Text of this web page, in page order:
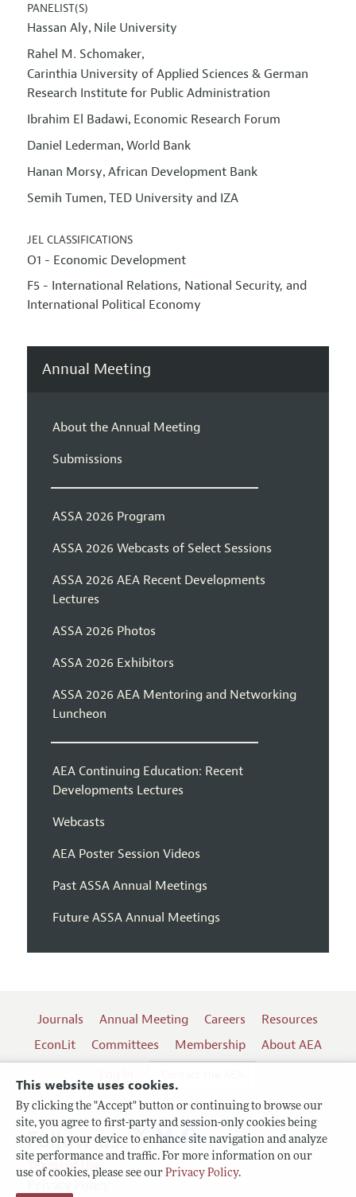
This website uses cookies.
By clicking the "Accept" button or continuing to browse our
site, you agree to first-party and session-only cookies being
stored on your device to enhance site navigation and analyze
site performance and traffic. For more information on our
use of cookies, please see our Privacy Policy.
PANELIST(S)
Hassan Aly, Nile University
Rahel M. Schomaker,
Carinthia University of Applied Sciences & German
Research Institute for Public Administration
Ibrahim El Badawi, Economic Research Forum
Daniel Lederman, World Bank
Hanan Morsy, African Development Bank
Semih Tumen, TED University and IZA
JEL CLASSIFICATIONS
O1 - Economic Development
F5 - International Relations, National Security, and
International Political Economy
Annual Meeting
About the Annual Meeting
Submissions
ASSA 2026 Program
ASSA 2026 Webcasts of Select Sessions
ASSA 2026 AEA Recent Developments
Lectures
ASSA 2026 Photos
ASSA 2026 Exhibitors
ASSA 2026 AEA Mentoring and Networking
Luncheon
AEA Continuing Education: Recent
Developments Lectures
Webcasts
AEA Poster Session Videos
Past ASSA Annual Meetings
Future ASSA Annual Meetings
Journals Annual Meeting Careers
Resources
EconLit
Committees Membership
About AEA
Terms of Use
Follow us: